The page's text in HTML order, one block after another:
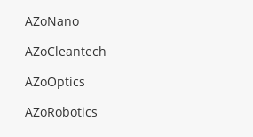
AZoNano
AZoCleantech
AZoOptics
AZoRobotics